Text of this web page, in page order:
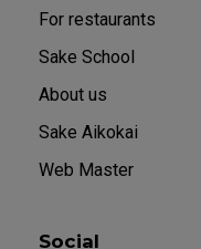
For restaurants
Sake School
About us
Sake Aikokai
Web Master
Social